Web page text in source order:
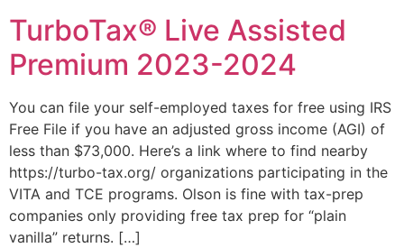
TurboTax® Live Assisted
Premium 2023-2024
You can file your self-employed taxes for free using IRS
Free File if you have an adjusted gross income (AGI) of
less than $73,000. Here’s a link where to find nearby
https://turbo-tax.org/ organizations participating in the
VITA and TCE programs. Olson is fine with tax-prep
companies only providing free tax prep for “plain
vanilla” returns. […]